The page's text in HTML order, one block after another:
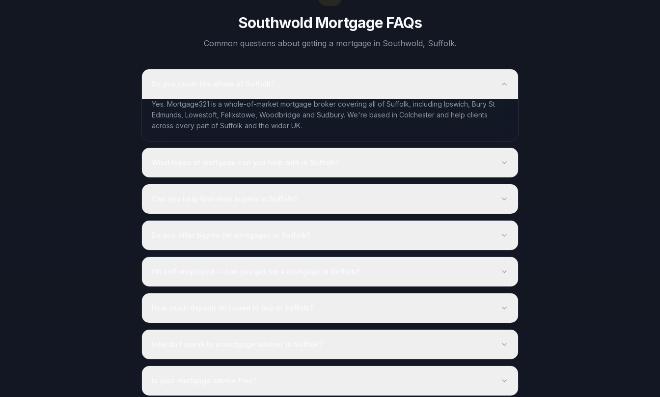
Southwold Mortgage FAQs
Common questions about getting a mortgage in Southwold, Suffolk.
Yes. Mortgage321 is a whole-of-market mortgage broker covering all of Suffolk, including Ipswich, Bury St
Edmunds, Lowestoft, Felixstowe, Woodbridge and Sudbury. We're based in Colchester and help clients
across every part of Suffolk and the wider UK.